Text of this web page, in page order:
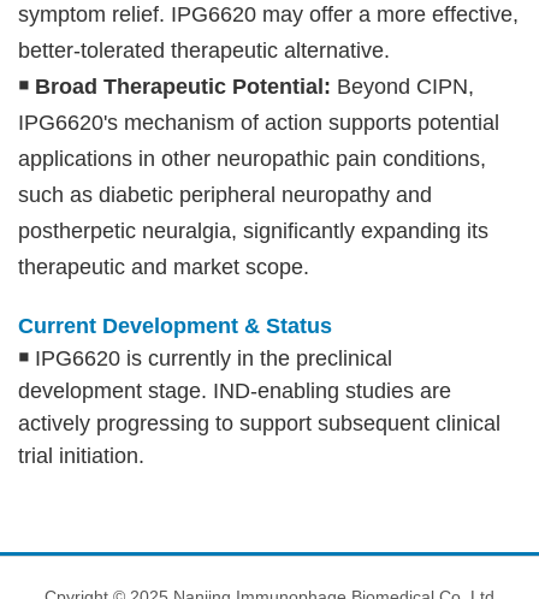
symptom relief. IPG6620 may offer a more effective,
better-tolerated therapeutic alternative.
￭ Broad Therapeutic Potential: Beyond CIPN,
IPG6620's mechanism of action supports potential
applications in other neuropathic pain conditions,
such as diabetic peripheral neuropathy and
postherpetic neuralgia, significantly expanding its
therapeutic and market scope.
Current Development & Status
￭ IPG6620 is currently in the preclinical
development stage. IND-enabling studies are
actively progressing to support subsequent clinical
trial initiation.